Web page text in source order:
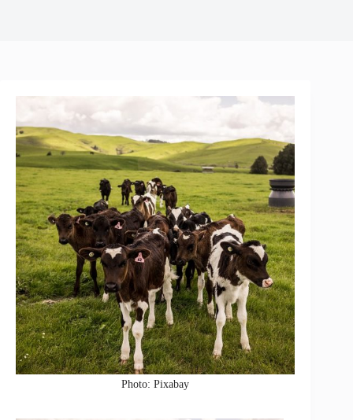
Photo: Pixabay